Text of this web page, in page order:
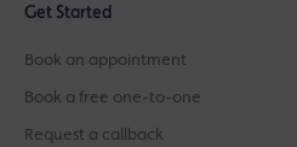
Get Started
Book an appointment
Book a free one-to-one
Request a callback